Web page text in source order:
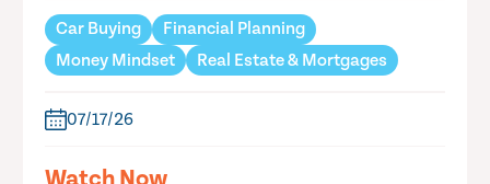
Car Buying
Financial Planning
Money Mindset
Real Estate & Mortgages
07/17/26
Watch Now